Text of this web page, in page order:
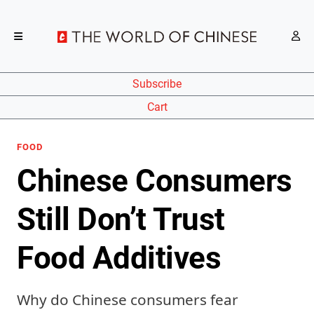
Subscribe
Cart
FOOD
Chinese Consumers
Still Don’t Trust
Food Additives
Why do Chinese consumers fear